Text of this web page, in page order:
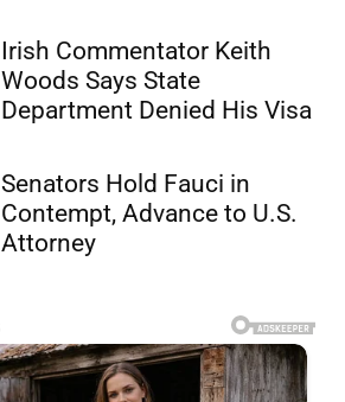
Irish Commentator Keith
Woods Says State
Department Denied His Visa
Senators Hold Fauci in
Contempt, Advance to U.S.
Attorney